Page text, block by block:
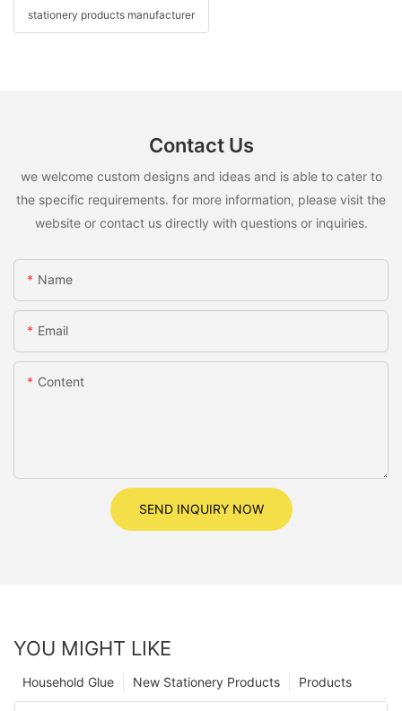
stationery products manufacturer
Contact Us
we welcome custom designs and ideas and is able to cater to
the specific requirements. for more information, please visit the
website or contact us directly with questions or inquiries.
Name
Email
Content
SEND INQUIRY NOW
YOU MIGHT LIKE
Products
New Stationery Products
Household Glue